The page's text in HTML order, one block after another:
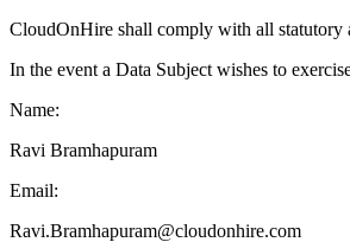
CloudOnHire shall comply with all statutory
In the event a Data Subject wishes to
Name:
Ravi Bramhapuram
Email:
Ravi.Bramhapuram@cloudonhire.com